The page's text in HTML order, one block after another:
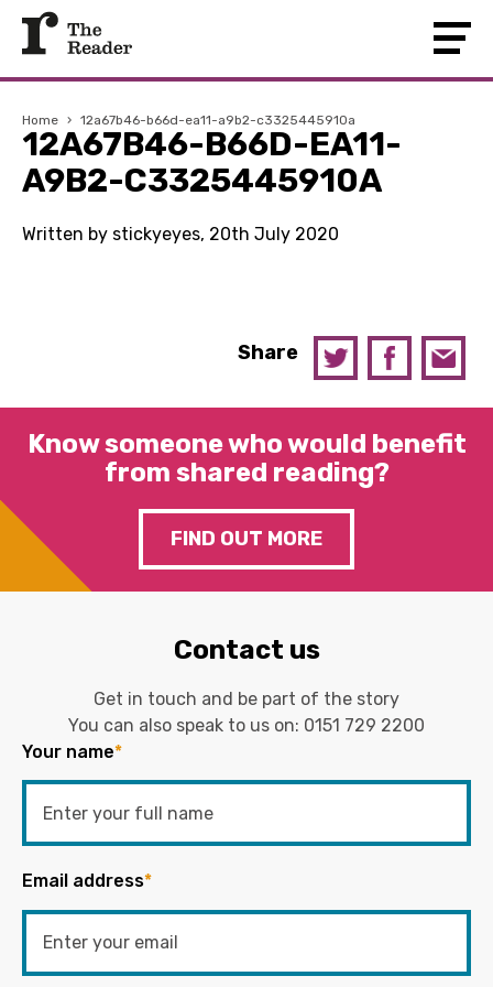
Home › 12a67b46-b66d-ea11-a9b2-c3325445910a
12A67B46-B66D-EA11-
A9B2-C3325445910A
Written by stickyeyes, 20th July 2020
Share
Know someone who would benefit
from shared reading?
FIND OUT MORE
Contact us
Get in touch and be part of the story
You can also speak to us on: 0151 729 2200
Your name*
Email address*